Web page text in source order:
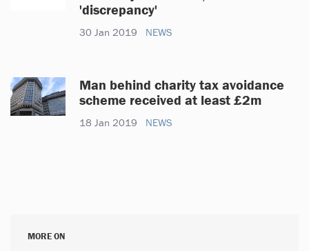
'discrepancy'
30 Jan 2019 NEWS
Man behind charity tax avoidance
scheme received at least £2m
18 Jan 2019 NEWS
MORE ON